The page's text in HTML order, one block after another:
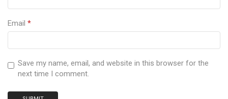
Email *
Save my name, email, and website in this browser for the
next time I comment.